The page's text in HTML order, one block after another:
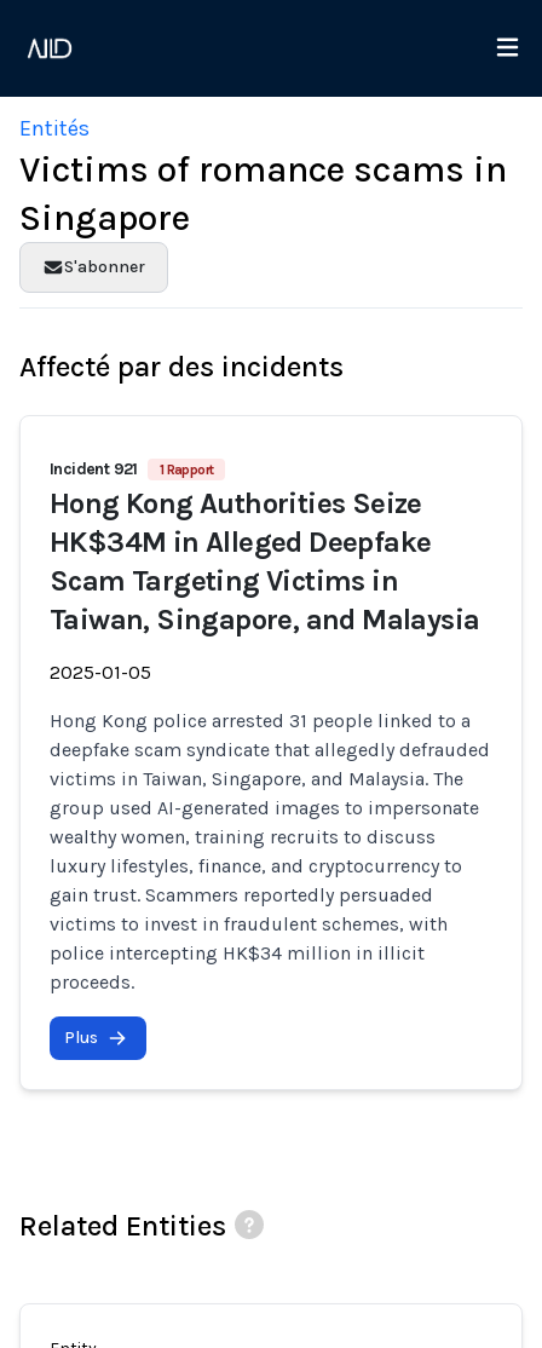
Entités
Victims of romance scams in
Singapore
S'abonner
Affecté par des incidents
Incident 921 1 Rapport
Hong Kong Authorities Seize
HK$34M in Alleged Deepfake
Scam Targeting Victims in
Taiwan, Singapore, and Malaysia
2025-01-05
Hong Kong police arrested 31 people linked to a
deepfake scam syndicate that allegedly defrauded
victims in Taiwan, Singapore, and Malaysia. The
group used AI-generated images to impersonate
wealthy women, training recruits to discuss
luxury lifestyles, finance, and cryptocurrency to
gain trust. Scammers reportedly persuaded
victims to invest in fraudulent schemes, with
police intercepting HK$34 million in illicit
proceeds.
Plus
Related Entities